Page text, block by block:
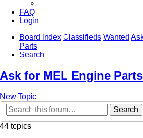
FAQ
Login
Board index Classifieds Wanted
Parts
Search
Ask for MEL Engine Parts
New Topic
Search
44 topics